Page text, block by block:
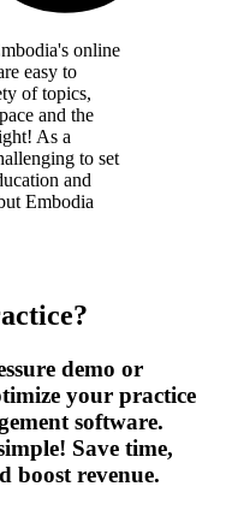
online
easy to
of topics,
and the
As a
to set
and
Embodia
demo or
your practice
software.
Save time,
boost revenue.